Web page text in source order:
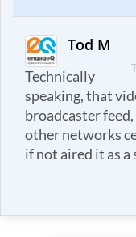
Tod M
Technically
speaking, that
broadcaster
other networks
if not aired it as